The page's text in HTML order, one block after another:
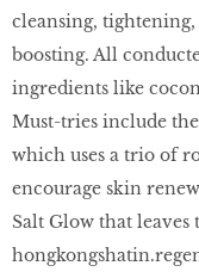
cleansing, tightening,
boosting. All
ingredients like
Must-tries include
which uses a trio of
encourage skin
Salt Glow that